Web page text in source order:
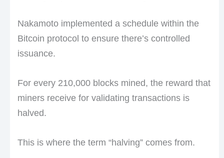
Nakamoto implemented a schedule within the
Bitcoin protocol to ensure there’s controlled
issuance.
For every 210,000 blocks mined, the reward that
miners receive for validating transactions is
halved.
This is where the term “halving” comes from.